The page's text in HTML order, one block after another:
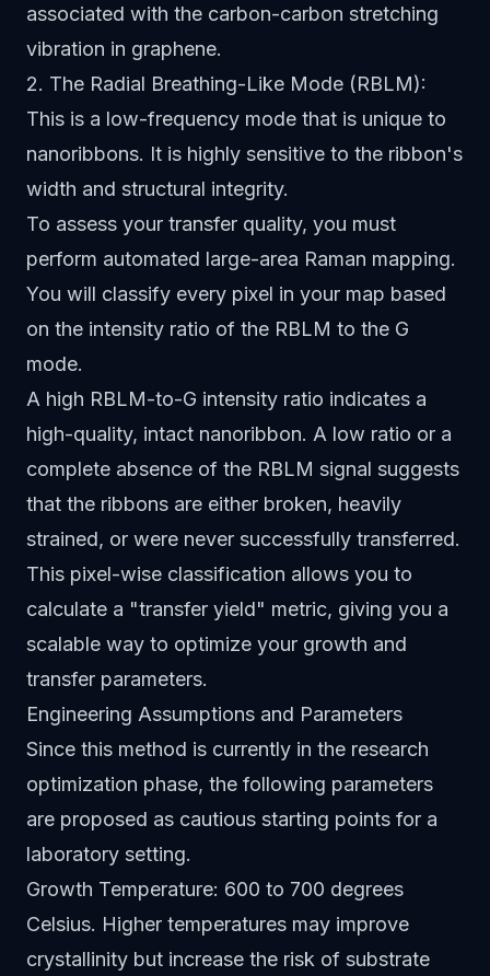
associated with the carbon-carbon stretching
vibration in graphene.
2. The Radial Breathing-Like Mode (RBLM):
This is a low-frequency mode that is unique to
nanoribbons. It is highly sensitive to the ribbon's
width and structural integrity.
To assess your transfer quality, you must
perform automated large-area Raman mapping.
You will classify every pixel in your map based
on the intensity ratio of the RBLM to the G
mode.
A high RBLM-to-G intensity ratio indicates a
high-quality, intact nanoribbon. A low ratio or a
complete absence of the RBLM signal suggests
that the ribbons are either broken, heavily
strained, or were never successfully transferred.
This pixel-wise classification allows you to
calculate a "transfer yield" metric, giving you a
scalable way to optimize your growth and
transfer parameters.
Engineering Assumptions and Parameters
Since this method is currently in the research
optimization phase, the following parameters
are proposed as cautious starting points for a
laboratory setting.
Growth Temperature: 600 to 700 degrees
Celsius. Higher temperatures may improve
crystallinity but increase the risk of substrate